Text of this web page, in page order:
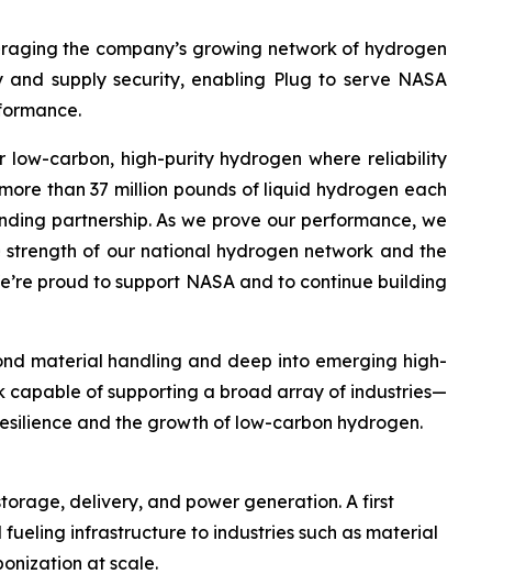
the company’s growing network of hydrogen
supply security, enabling Plug to serve NASA
low-carbon, high-purity hydrogen where reliability
than 37 million pounds of liquid hydrogen each
partnership. As we prove our performance, we
strength of our national hydrogen network and the
proud to support NASA and to continue building
material handling and deep into emerging high-
capable of supporting a broad array of industries—
and the growth of low-carbon hydrogen.
delivery, and power generation. A first
infrastructure to industries such as material
at scale.